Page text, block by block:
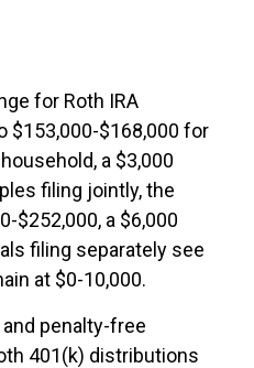
for Roth IRA
$153,000-$168,000 for
a $3,000
filing jointly, the
$252,000, a $6,000
filing separately see
at $0-10,000.
penalty-free
401(k) distributions